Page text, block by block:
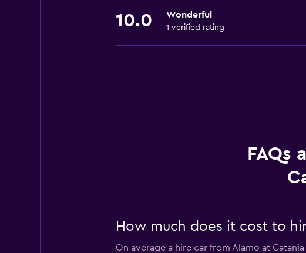
10.0 Wonderful
1 verified rating
FAQs
How much does it cost to
On average a hire car from Alamo at